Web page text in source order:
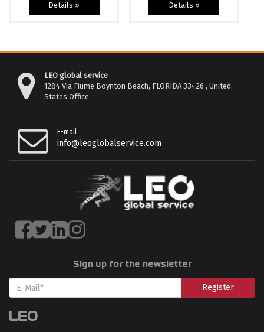
Details » Details »
LEO global service
1284 Via Fiume Boynton Beach, FLORIDA 33426 , United
States Office
E-mail
info@leoglobalservice.com
Sign up for the newsletter
Register
LEO